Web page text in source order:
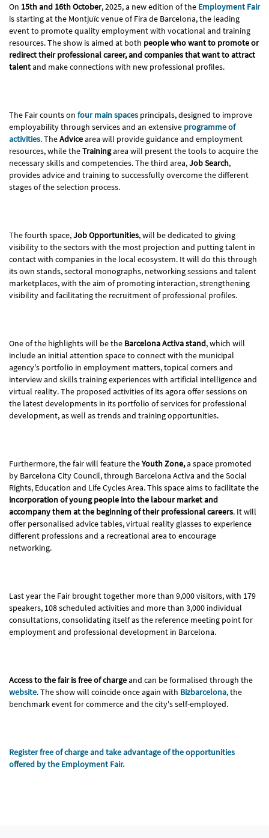
On 15th and 16th October, 2025, a new edition of the Employment Fair
is starting at the Montjuïc venue of Fira de Barcelona, ​​the leading
event to promote quality employment with vocational and training
resources. The show is aimed at both people who want to promote or
redirect their professional career, and companies that want to attract
talentand make connections with new professional profiles.
The Fair counts on four main spaces principals, designed to improve
employability through services and an extensive programme of
activities. TheAdvicearea will provide guidance and employment
resources, while theTrainingarea will present the tools to acquire the
necessary skills and competencies. The third area,Job Search,
provides advice and training to successfully overcome the different
stages of the selection process.
The fourth space,Job Opportunities, will be dedicated to giving
visibility to the sectors with the most projection and putting talent in
contact with companies in the local ecosystem. It will do this through
its own stands, sectoral monographs, networking sessions and talent
marketplaces, with the aim of promoting interaction, strengthening
visibility and facilitating the recruitment of professional profiles.
One of the highlights will be the Barcelona Activa stand, which will
include an initial attention space to connect with the municipal
agency's portfolio in employment matters, topical corners and
interview and skills training experiences with artificial intelligence and
virtual reality. The proposed activities of its agora offer sessions on
the latest developments in its portfolio of services for professional
development, as well as trends and training opportunities.
Furthermore, the fair will feature theYouth Zone,a space promoted
by Barcelona City Council, through Barcelona Activa and the Social
Rights, Education and Life Cycles Area. This space aims to facilitate the
incorporation of young people into the labour market and
accompany them at the beginning of their professional careers. It will
offer personalised advice tables, virtual reality glasses to experience
different professions and a recreational area to encourage
networking.
Last year the Fair brought together more than 9,000 visitors, with 179
speakers, 108 scheduled activities and more than 3,000 individual
consultations, consolidating itself as the reference meeting point for
employment and professional development in Barcelona.
Access to the fair is free of chargeand can be formalised through the
website. The show will coincide once again with Bizbarcelona, the
benchmark event for commerce and the city's self-employed.
Register free of charge and take advantage of the opportunities
offered by the Employment Fair.